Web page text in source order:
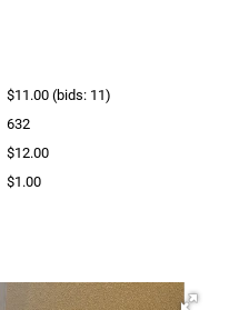
$11.00 (bids: 11)
632
$12.00
$1.00